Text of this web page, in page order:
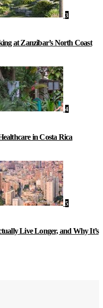
3
at Zanzibar’s North Coast
4
in Costa Rica
5
Live Longer, and Why It’s